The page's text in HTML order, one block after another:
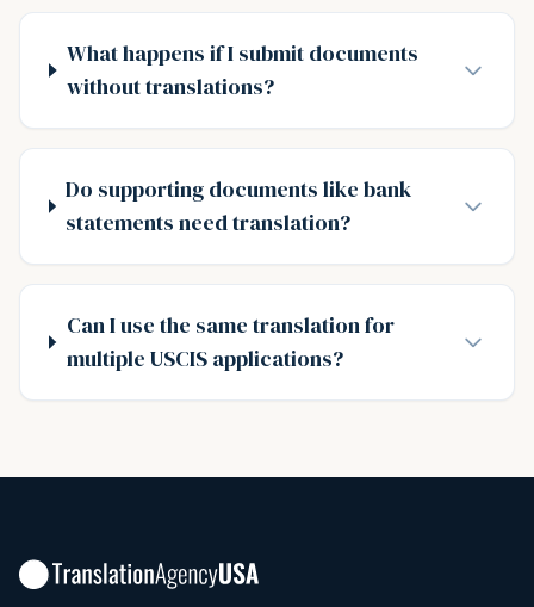
What happens if I submit documents
without translations?
Do supporting documents like bank
statements need translation?
Can I use the same translation for
multiple USCIS applications?